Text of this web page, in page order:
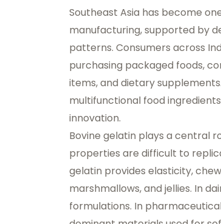
Southeast Asia has become
manufacturing, supported by
patterns. Consumers across
purchasing packaged foods,
items, and dietary
multifunctional food
innovation.
Bovine gelatin plays a central
properties are difficult to
gelatin provides elasticity,
marshmallows, and jellies. In
formulations. In